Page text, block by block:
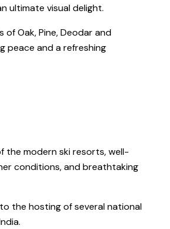
ultimate visual delight.
Oak, Pine, Deodar and
peace and a refreshing
the modern ski resorts, well-
conditions, and breathtaking
the hosting of several national